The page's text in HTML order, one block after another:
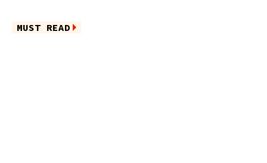
MUST READ